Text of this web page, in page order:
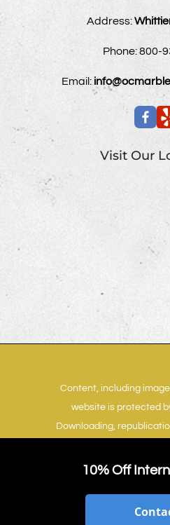
Address:
Phone:800-
Email:
Visit Our
Content, including
website is protected
Downloading,
strictly prohibited.Terms
10% Off